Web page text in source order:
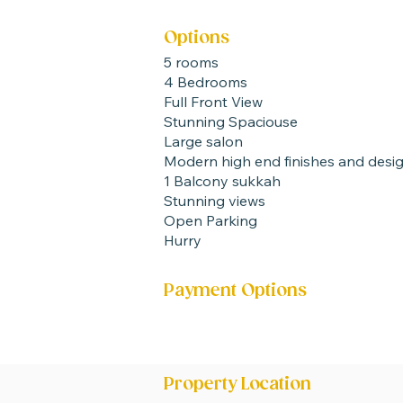
Options
5 rooms
4 Bedrooms
Full Front View
Stunning Spaciouse
Large salon
Modern high end finishes and
1 Balcony sukkah
Stunning views
Open Parking
Hurry
Payment Options
Property Location